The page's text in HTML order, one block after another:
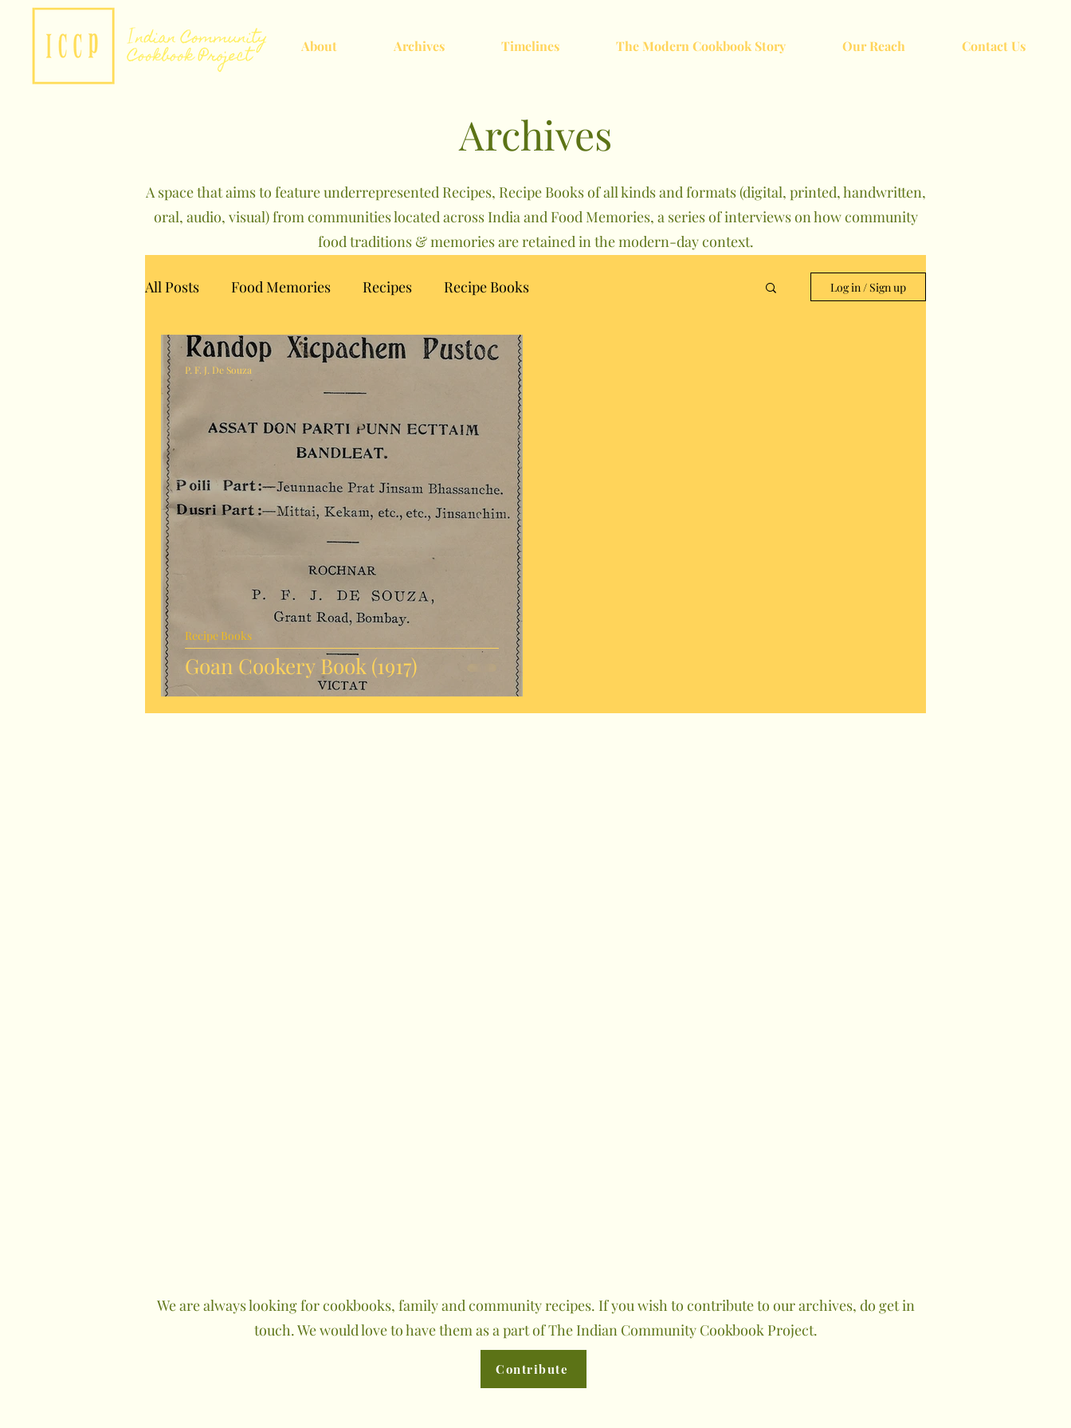
About Archives Timelines The Modern Cookbook Story Our Reach Contact Us
Archives
A space that aims to feature underrepresented Recipes, Recipe Books of all kinds and formats (digital, printed, handwritten,
oral, audio, visual) from communities located across India and Food Memories, a series of interviews on how community
food traditions & memories are retained in the modern-day context.
All Posts Food Memories Recipes Recipe Books Log in / Sign up
Goan Cookery Book (1917)
Recipe Books
P. F. J. De Souza
We are always looking for cookbooks, family and community recipes. If you wish to contribute to our archives, do get in
touch. We would love to have them as a part of The Indian Community Cookbook Project.
Contribute